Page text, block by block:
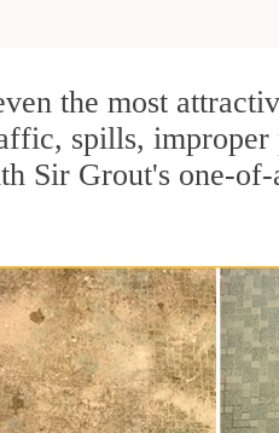
the most
spills, improper
Sir Grout's one-